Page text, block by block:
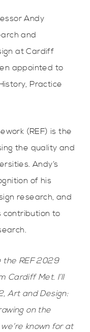
Andy
and
at Cardiff
appointed to
Practice
(REF) is the
the quality and
Andy’s
of his
research, and
contribution to
the REF 2029
Cardiff Met. I’ll
Art and Design:
on the
known for at